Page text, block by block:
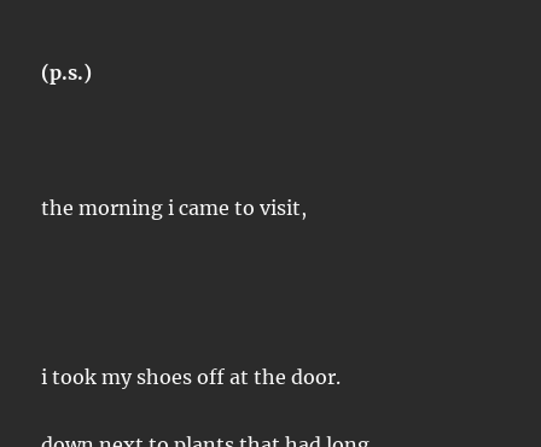
(p.s.)
the morning i came to visit,
i took my shoes off at the door.